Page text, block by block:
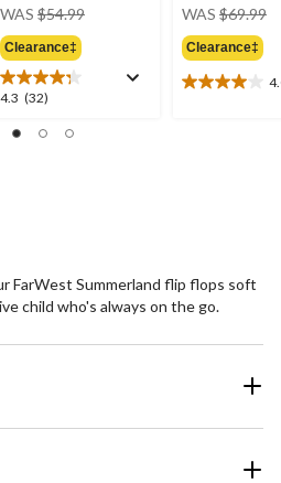
WAS $54.99
Clearance‡
4.3 (32)
4.3
of
WAS $69.99
Clearance‡
4.0
FarWest Summerland flip flops soft
child who's always on the go.